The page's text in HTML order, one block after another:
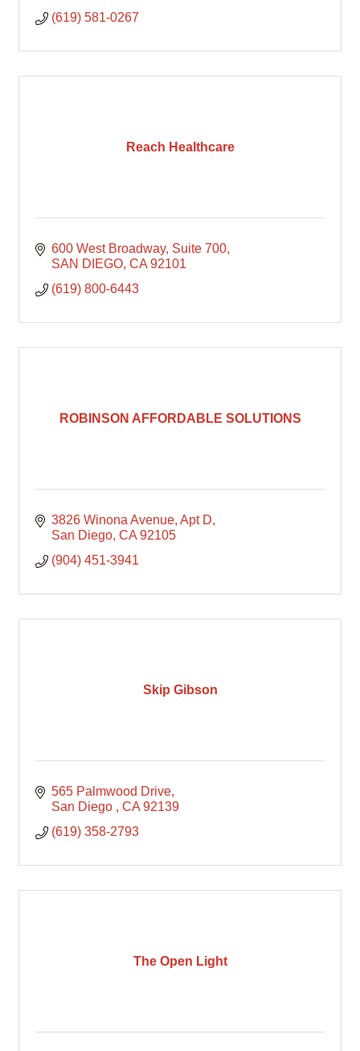
(619) 581-0267
Reach Healthcare
600 West Broadway Suite 700
SAN DIEGO CA 92101
(619) 800-6443
ROBINSON AFFORDABLE SOLUTIONS
3826 Winona Avenue Apt D
San Diego CA 92105
(904) 451-3941
Skip Gibson
565 Palmwood Drive
San Diego
CA 92139
(619) 358-2793
The Open Light